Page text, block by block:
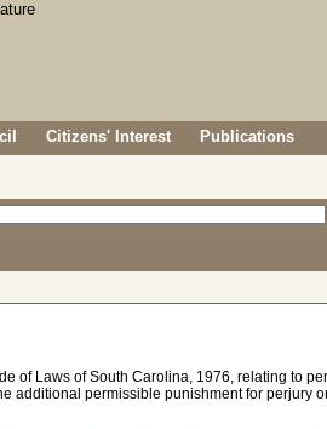
Citizens' Interest Publications
of Laws of South Carolina, 1976, relating to
additional permissible punishment for perjury